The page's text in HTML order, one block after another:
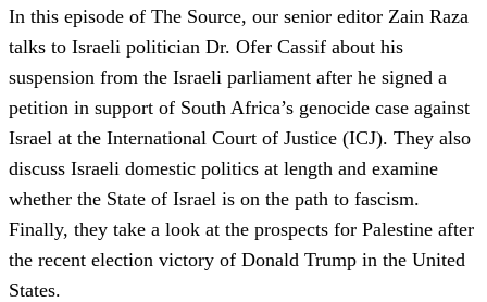
In this episode of The Source, our senior editor Zain Raza
talks to Israeli politician Dr. Ofer Cassif about his
suspension from the Israeli parliament after he signed a
petition in support of South Africa’s genocide case against
Israel at the International Court of Justice (ICJ). They also
discuss Israeli domestic politics at length and examine
whether the State of Israel is on the path to fascism.
Finally, they take a look at the prospects for Palestine after
the recent election victory of Donald Trump in the United
States.